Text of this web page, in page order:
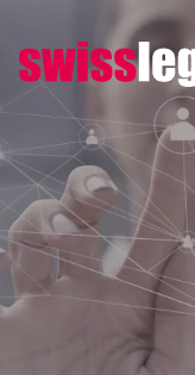
content